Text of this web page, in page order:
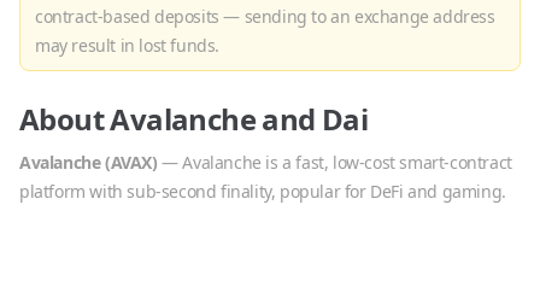
contract-based deposits — sending to an exchange address
may result in lost funds.
AboutAvalancheand Dai
Avalanche(AVAX) —Avalanche is a fast, low-cost smart-contract
platform with sub-second finality, popular for DeFi and gaming.